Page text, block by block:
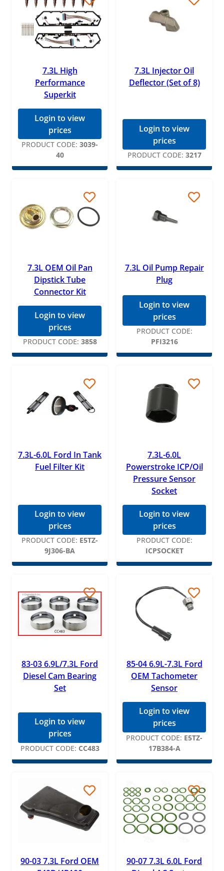
7.3L High
Performance
Superkit
Login to view
prices
PRODUCT CODE: 3039-
40
7.3L Injector Oil
Deflector (Set of 8)
Login to view
prices
PRODUCT CODE: 3217
7.3L OEM Oil Pan
Dipstick Tube
Connector Kit
Login to view
prices
PRODUCT CODE: 3858
7.3L Oil Pump Repair
Plug
Login to view
prices
PRODUCT CODE:
PFI3216
7.3L-6.0L Ford In Tank
Fuel Filter Kit
Login to view
prices
PRODUCT CODE: E5TZ-
9J306-BA
7.3L-6.0L
Powerstroke ICP/Oil
Pressure Sensor
Socket
Login to view
prices
PRODUCT CODE:
ICPSOCKET
83-03 6.9L/7.3L Ford
Diesel Cam Bearing
Set
Login to view
prices
PRODUCT CODE: CC483
85-04 6.9L-7.3L Ford
OEM Tachometer
Sensor
Login to view
prices
PRODUCT CODE: E5TZ-
17B384-A
90-03 7.3L Ford OEM
90-07 7.3L 6.0L Ford